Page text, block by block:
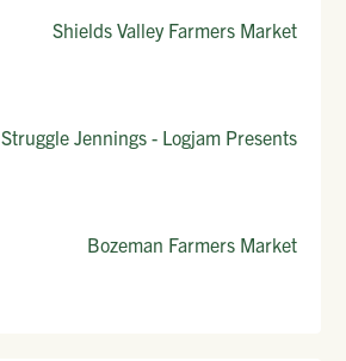
Shields Valley Farmers Market
Struggle Jennings - Logjam Presents
Bozeman Farmers Market